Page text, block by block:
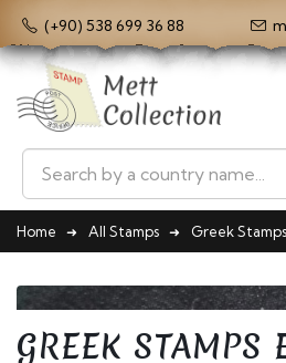
(+90) 538 699 36 88
Home All Stamps Greek Stamps
GREEK STAMPS